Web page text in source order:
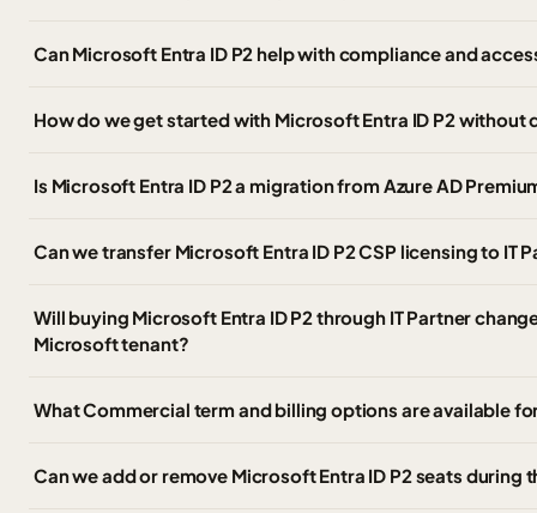
Can Microsoft Entra ID P2 help with compliance and
How do we get started with Microsoft Entra ID P2
Is Microsoft Entra ID P2 a migration from Azure AD
Can we transfer Microsoft Entra ID P2 CSP licensing to IT
Will buying Microsoft Entra ID P2 through IT Partner
Microsoft tenant?
What Commercial term and billing options are available
Can we add or remove Microsoft Entra ID P2 seats during